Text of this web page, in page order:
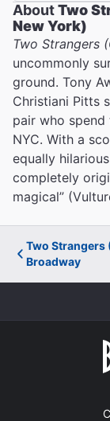
AboutTwo
New York)
Two Strangers
uncommonly
ground. Tony
Christiani Pitts
pair who
NYC. With a
equally
completely
magical”
Two Strangers
Broadway